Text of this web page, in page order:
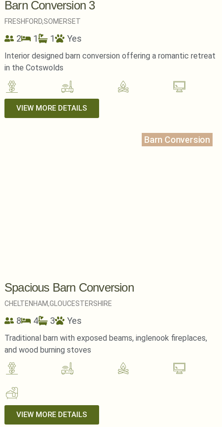
Barn Conversion 3
FRESHFORD,SOMERSET
2 1 1 Yes
Interior designed barn conversion offering a romantic retreat
in the Cotswolds
VIEW MORE DETAILS
Barn Conversion
Spacious Barn Conversion
CHELTENHAM,GLOUCESTERSHIRE
8 4 3 Yes
Traditional barn with exposed beams, inglenook fireplaces,
and wood burning stoves
VIEW MORE DETAILS